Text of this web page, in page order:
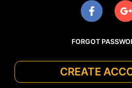
FORGOT
CREATE